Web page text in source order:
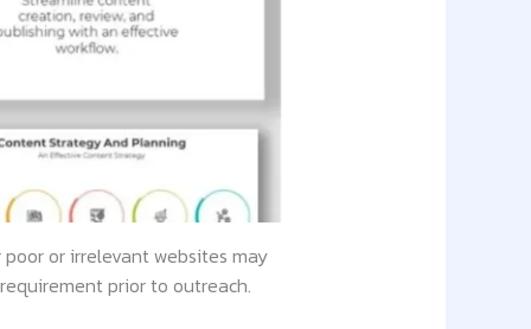
or irrelevant websites may
prior to outreach.